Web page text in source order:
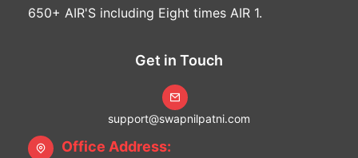
650+ AIR'S including Eight times AIR 1.
Get in Touch
support@swapnilpatni.com
Office Address: